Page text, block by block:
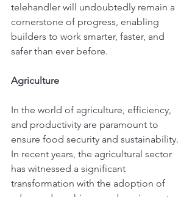
telehandler will undoubtedly remain a
cornerstone of progress, enabling
builders to work smarter, faster, and
safer than ever before.
Agriculture
In the world of agriculture, efficiency,
and productivity are paramount to
ensure food security and sustainability.
In recent years, the agricultural sector
has witnessed a significant
transformation with the adoption of